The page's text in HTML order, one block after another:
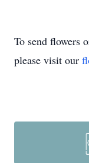
To send flowers
please visit our